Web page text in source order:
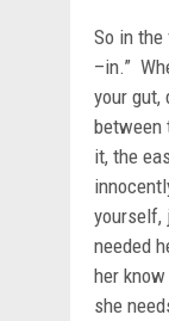
So in the
–in.”
your gut,
between
it, the
yourself,
needed
her know
she